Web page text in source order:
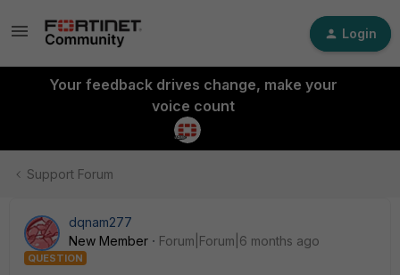
Login
Your feedback drives change, make your
voice count
Support Forum
dqnam277
New Member
Forum|Forum|6 months ago
QUESTION